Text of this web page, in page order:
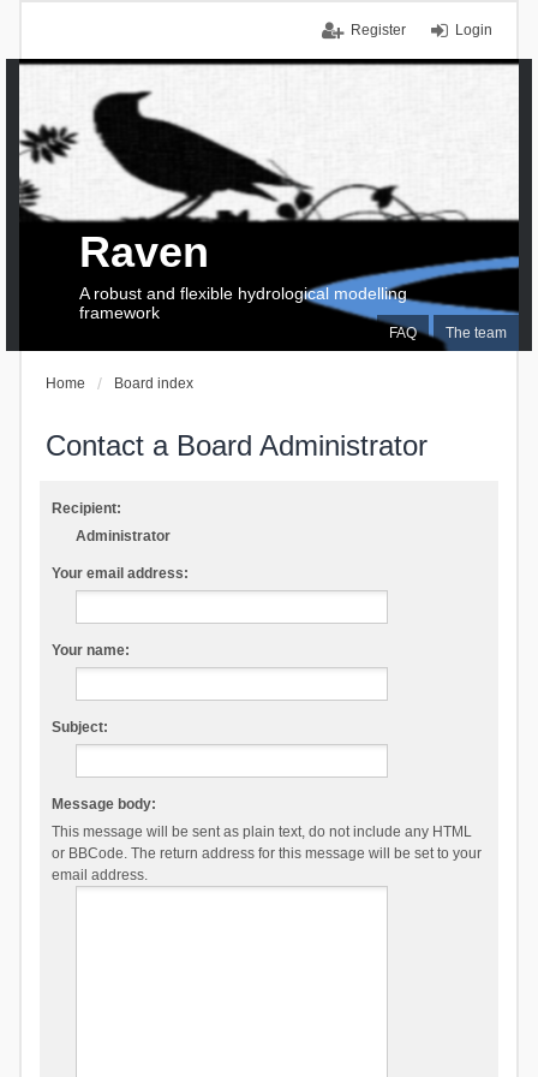
Login
Register
FAQ The team
Raven
A robust and flexible hydrological modelling
framework
Home Board index
Contact a Board Administrator
Recipient:
Administrator
Your email address:
Your name:
Subject:
Message body:
This message will be sent as plain text, do not include any HTML
or BBCode. The return address for this message will be set to your
email address.